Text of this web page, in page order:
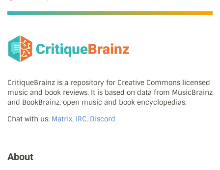
CritiqueBrainz is a repository for Creative Commons licensed
music and book reviews. It is based on data from MusicBrainz
and BookBrainz, open music and book encyclopedias.
Chat with us: Matrix, IRC, Discord
About